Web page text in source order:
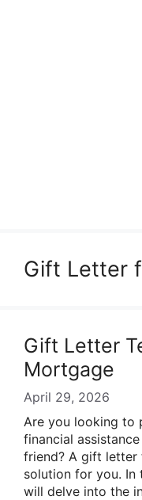
Gift Letter
Gift Letter
Mortgage
April 29, 2026
Are you looking to
financial
friend? A gift
solution for you. In
will delve into the